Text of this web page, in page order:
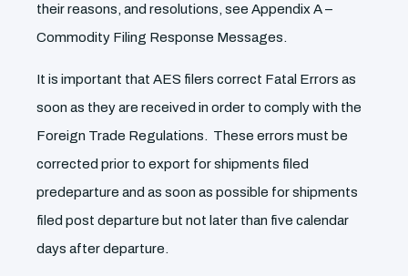
their reasons, and resolutions, see Appendix A –
Commodity Filing Response Messages.
It is important that AES filers correct Fatal Errors as
soon as they are received in order to comply with the
Foreign Trade Regulations. These errors must be
corrected prior to export for shipments filed
predeparture and as soon as possible for shipments
filed post departure but not later than five calendar
days after departure.